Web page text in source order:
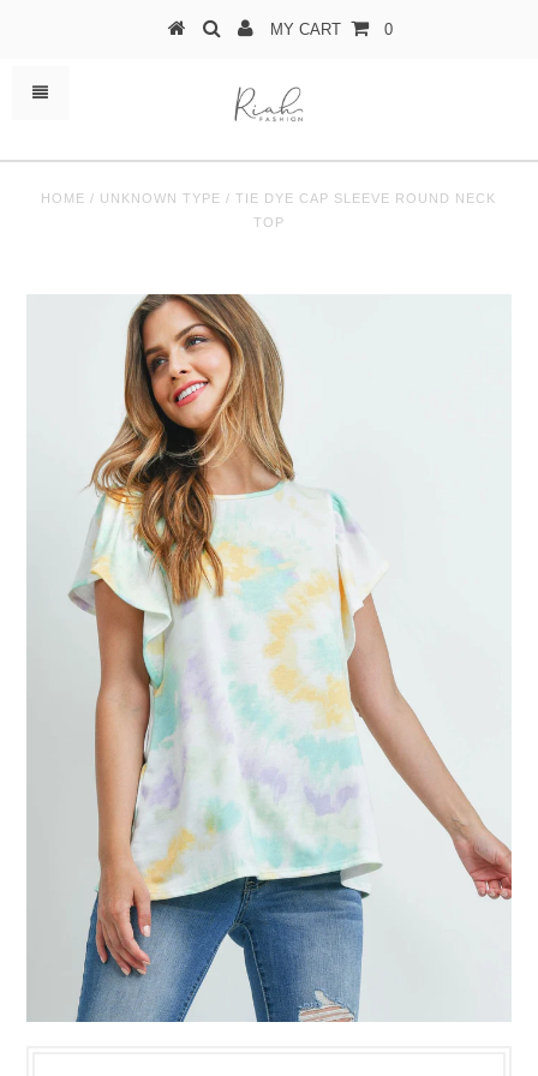
MY CART 0
HOME / UNKNOWN TYPE/TIE DYE CAP SLEEVE ROUND NECK
TOP